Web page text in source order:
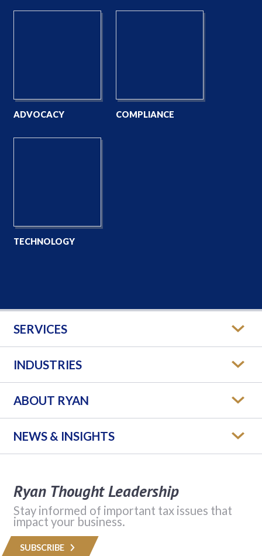
ADVOCACY COMPLIANCE
TECHNOLOGY
SERVICES
INDUSTRIES
ABOUT RYAN
NEWS & INSIGHTS
Ryan Thought Leadership
Stay informed of important tax issues that
impact your business.
SUBSCRIBE